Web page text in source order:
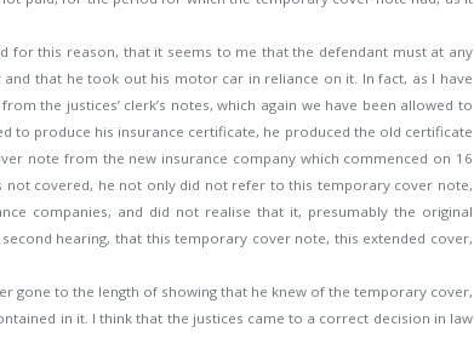
for this reason, that it seems to me that the defendant must at any
that he took out his motor car in reliance on it. In fact, as I have
the justices’ clerk’s notes, which again we have been allowed to
to produce his insurance certificate, he produced the old certificate
note from the new insurance company which commenced on 16
covered, he not only did not refer to this temporary cover note,
companies, and did not realise that it, presumably the original
hearing, that this temporary cover note, this extended cover,
gone to the length of showing that he knew of the temporary cover,
in it. I think that the justices came to a correct decision in law